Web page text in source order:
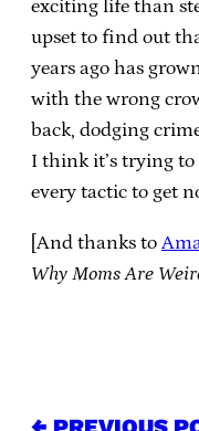
exciting life than
upset to find out
years ago has
with the wrong
back, dodging
I think it’s trying
every tactic to get
[And thanks to
Why Moms Are